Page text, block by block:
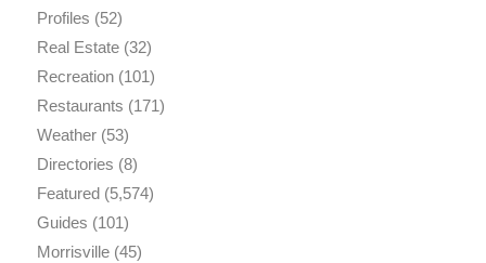
Profiles (52)
Real Estate(32)
Recreation(101)
Restaurants (171)
Weather(53)
Directories (8)
Featured(5,574)
Guides (101)
Morrisville(45)